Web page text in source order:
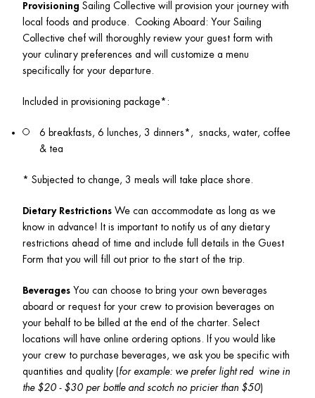
Provisioning Sailing Collective will provision your journey with
local foods and produce.  Cooking Aboard: Your Sailing
Collective chef will thoroughly review your guest form with
your culinary preferences and will customize a menu
specifically for your departure.
Included in provisioning package*:
6 breakfasts, 6 lunches, 3 dinners*,  snacks, water, coffee
& tea
* Subjected to change, 3 meals will take place shore.
Dietary Restrictions We can accommodate as long as we
know in advance! It is important to notify us of any dietary
restrictions ahead of time and include full details in the Guest
Form that you will fill out prior to the start of the trip.
Beverages You can choose to bring your own beverages
aboard or request for your crew to provision beverages on
your behalf to be billed at the end of the charter. Select
locations will have online ordering options. If you would like
your crew to purchase beverages, we ask you be specific with
quantities and quality (for example: we prefer light red  wine in
the $20 - $30 per bottle and scotch no pricier than $50)